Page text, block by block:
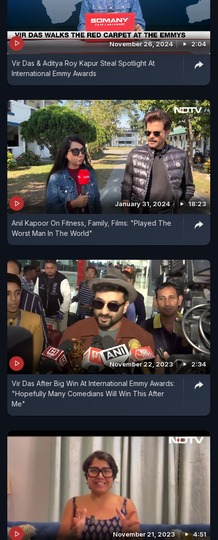
November 26, 2024 2:04
Vir Das & Aditya Roy Kapur Steal Spotlight At
International Emmy Awards
January 31, 2024 18:23
Anil Kapoor On Fitness, Family, Films: "Played The
Worst Man In The World"
November 22, 2023 2:34
Vir Das After Big Win At International Emmy Awards:
"Hopefully Many Comedians Will Win This After
Me"
November 21, 2023 4:51